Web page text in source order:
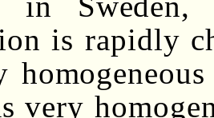
is rapidly
very